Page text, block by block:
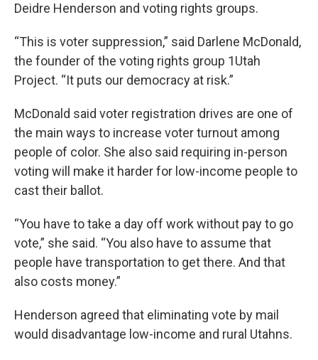
Deidre Henderson and voting rights groups.
“This is voter suppression,” said Darlene McDonald,
the founder of the voting rights group 1Utah
Project. “It puts our democracy at risk.”
McDonald said voter registration drives are one of
the main ways to increase voter turnout among
people of color. She also said requiring in-person
voting will make it harder for low-income people to
cast their ballot.
“You have to take a day off work without pay to go
vote,” she said. “You also have to assume that
people have transportation to get there. And that
also costs money.”
Henderson agreed that eliminating vote by mail
would disadvantage low-income and rural Utahns.